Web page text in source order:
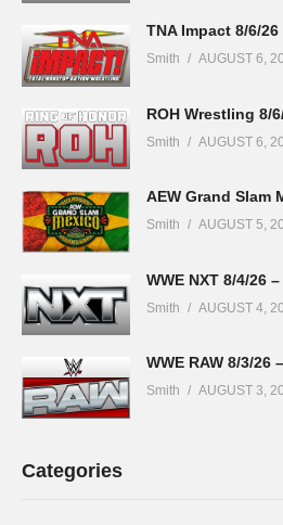
TNA Impact 8/6/
Smith AUGUST 6,
ROH Wrestling 8/
Smith AUGUST 6,
AEW Grand Slam
Smith AUGUST 5,
WWE NXT 8/4/26
Smith AUGUST 4,
WWE RAW 8/3/26
Smith AUGUST 3,
Categories